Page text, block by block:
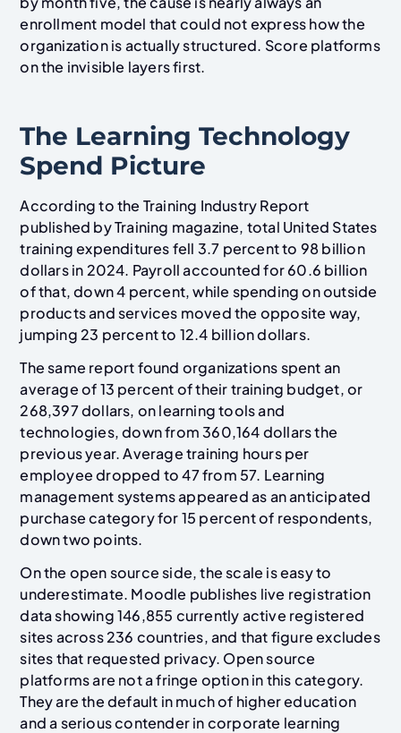
enrollment model that could not express how the
organization is actually structured. Score platforms
on the invisible layers first.
The Learning Technology
Spend Picture
According to the Training Industry Report
published by Training magazine, total United States
training expenditures fell 3.7 percent to 98 billion
dollars in 2024. Payroll accounted for 60.6 billion
of that, down 4 percent, while spending on outside
products and services moved the opposite way,
jumping 23 percent to 12.4 billion dollars.
The same report found organizations spent an
average of 13 percent of their training budget, or
268,397 dollars, on learning tools and
technologies, down from 360,164 dollars the
previous year. Average training hours per
employee dropped to 47 from 57. Learning
management systems appeared as an anticipated
purchase category for 15 percent of respondents,
down two points.
On the open source side, the scale is easy to
underestimate. Moodle publishes live registration
data showing 146,855 currently active registered
sites across 236 countries, and that figure excludes
sites that requested privacy. Open source
platforms are not a fringe option in this category.
They are the default in much of higher education
and a serious contender in corporate learning